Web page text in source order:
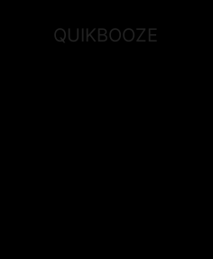
QUIKBOOZE